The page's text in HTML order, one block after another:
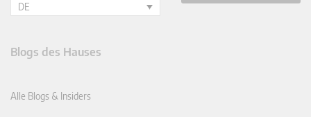
DE
Blogs des Hauses
Alle Blogs & Insiders